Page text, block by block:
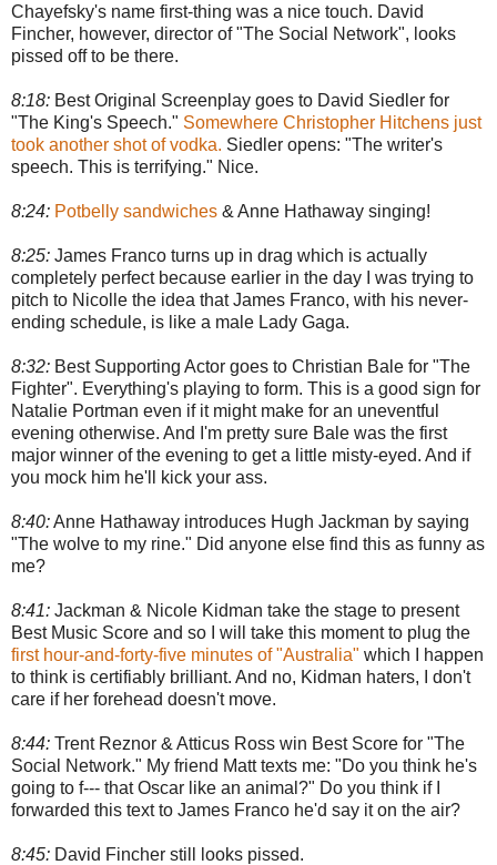
Chayefsky's name first-thing was a nice touch. David
Fincher, however, director of "The Social Network", looks
pissed off to be there.
8:18: Best Original Screenplay goes to David Siedler for
"The King's Speech." Somewhere Christopher Hitchens just
took another shot of vodka. Siedler opens: "The writer's
speech. This is terrifying." Nice.
8:24: Potbelly sandwiches & Anne Hathaway singing!
8:25: James Franco turns up in drag which is actually
completely perfect because earlier in the day I was trying to
pitch to Nicolle the idea that James Franco, with his never-
ending schedule, is like a male Lady Gaga.
8:32: Best Supporting Actor goes to Christian Bale for "The
Fighter". Everything's playing to form. This is a good sign for
Natalie Portman even if it might make for an uneventful
evening otherwise. And I'm pretty sure Bale was the first
major winner of the evening to get a little misty-eyed. And if
you mock him he'll kick your ass.
8:40:Anne Hathaway introduces Hugh Jackman by saying
"The wolve to my rine." Did anyone else find this as funny as
me?
8:41: Jackman & Nicole Kidman take the stage to present
Best Music Score and so I will take this moment to plug the
first hour-and-forty-five minutes of "Australia" which I happen
to think is certifiably brilliant. And no, Kidman haters, I don't
care if her forehead doesn't move.
8:44: Trent Reznor & Atticus Ross win Best Score for "The
Social Network." My friend Matt texts me: "Do you think he's
going to f--- that Oscar like an animal?" Do you think if I
forwarded this text to James Franco he'd say it on the air?
8:45: David Fincher still looks pissed.